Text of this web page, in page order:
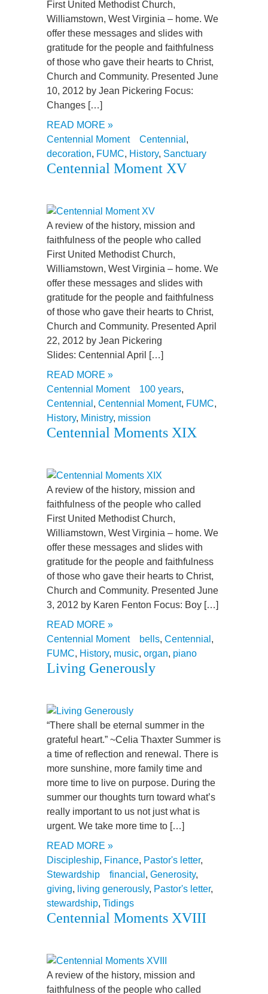
First United Methodist Church,
Williamstown, West Virginia – home. We
offer these messages and slides with
gratitude for the people and faithfulness
of those who gave their hearts to Christ,
Church and Community. Presented June
10, 2012 by Jean Pickering Focus:
Changes […]
READ MORE »
Centennial Moment
Centennial ,
decoration, FUMC, History, Sanctuary
Centennial Moment XV
A review of the history, mission and
faithfulness of the people who called
First United Methodist Church,
Williamstown, West Virginia – home. We
offer these messages and slides with
gratitude for the people and faithfulness
of those who gave their hearts to Christ,
Church and Community. Presented April
22, 2012 by Jean Pickering
Slides: Centennial April […]
READ MORE »
Centennial Moment
100 years,
Centennial , Centennial Moment, FUMC,
History, Ministry, mission
Centennial Moments XIX
A review of the history, mission and
faithfulness of the people who called
First United Methodist Church,
Williamstown, West Virginia – home. We
offer these messages and slides with
gratitude for the people and faithfulness
of those who gave their hearts to Christ,
Church and Community. Presented June
3, 2012 by Karen Fenton Focus: Boy […]
READ MORE »
Centennial Moment
bells, Centennial ,
FUMC, History, music, organ, piano
Living Generously
“There shall be eternal summer in the
grateful heart.” ~Celia Thaxter Summer is
a time of reflection and renewal. There is
more sunshine, more family time and
more time to live on purpose. During the
summer our thoughts turn toward what’s
really important to us not just what is
urgent. We take more time to […]
READ MORE »
Discipleship, Finance, Pastor's letter,
Stewardship
financial , Generosity,
giving, living generously, Pastor's letter,
stewardship, Tidings
Centennial Moments XVIII
A review of the history, mission and
faithfulness of the people who called